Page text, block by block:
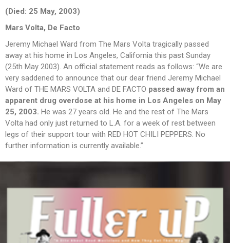
(Died: 25 May, 2003)
Mars Volta, De Facto
Jeremy Michael Ward from The Mars Volta tragically passed
away at his home in Los Angeles, California this past Sunday
(25th May 2003). An official statement reads as follows: “We are
very saddened to announce that our dear friend Jeremy Michael
Ward of THE MARS VOLTA and DE FACTO passed away from an
apparent drug overdose at his home in Los Angeles on May
25, 2003. He was 27 years old. He and the rest of The Mars
Volta had only just returned to L.A. for a week of rest between
legs of their support tour with RED HOT CHILI PEPPERS. No
further information is currently available.”